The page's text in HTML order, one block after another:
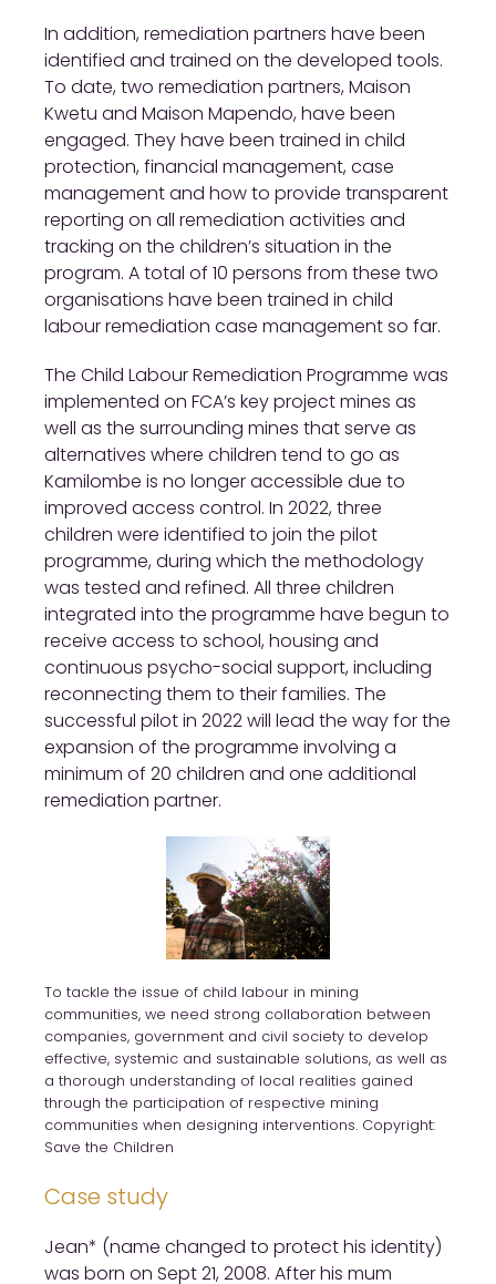
In addition, remediation partners have been
identified and trained on the developed tools.
To date, two remediation partners, Maison
Kwetu and Maison Mapendo, have been
engaged. They have been trained in child
protection, financial management, case
management and how to provide transparent
reporting on all remediation activities and
tracking on the children’s situation in the
program. A total of 10 persons from these two
organisations have been trained in child
labour remediation case management so far.
The Child Labour Remediation Programme was
implemented on FCA’s key project mines as
well as the surrounding mines that serve as
alternatives where children tend to go as
Kamilombe is no longer accessible due to
improved access control. In 2022, three
children were identified to join the pilot
programme, during which the methodology
was tested and refined. All three children
integrated into the programme have begun to
receive access to school, housing and
continuous psycho-social support, including
reconnecting them to their families. The
successful pilot in 2022 will lead the way for the
expansion of the programme involving a
minimum of 20 children and one additional
remediation partner.
To tackle the issue of child labour in mining
communities, we need strong collaboration between
companies, government and civil society to develop
effective, systemic and sustainable solutions, as well as
a thorough understanding of local realities gained
through the participation of respective mining
communities when designing interventions. Copyright:
Save the Children
Case study
Jean* (name changed to protect his identity)
was born on Sept 21, 2008. After his mum